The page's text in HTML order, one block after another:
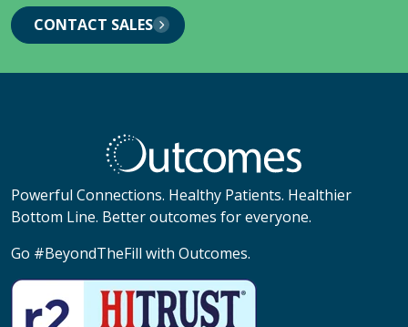
CONTACT SALES
Powerful Connections. Healthy Patients. Healthier
Bottom Line. Better outcomes for everyone.
Go #BeyondTheFill with Outcomes.